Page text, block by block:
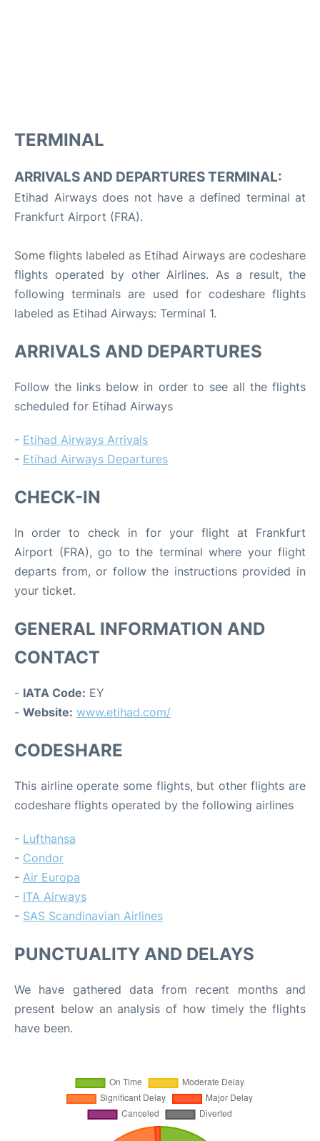
TERMINAL
ARRIVALS AND DEPARTURES TERMINAL:
Etihad Airways does not have a defined terminal at
Frankfurt Airport (FRA).
Some flights labeled as Etihad Airways are codeshare
flights operated by other Airlines. As a result, the
following terminals are used for codeshare flights
labeled as Etihad Airways: Terminal 1.
ARRIVALS AND DEPARTURES
Follow the links below in order to see all the flights
scheduled for Etihad Airways
- Etihad Airways Arrivals
- Etihad Airways Departures
CHECK-IN
In order to check in for your flight at Frankfurt
Airport (FRA), go to the terminal where your flight
departs from, or follow the instructions provided in
your ticket.
GENERAL INFORMATION AND
CONTACT
- IATA Code: EY
- Website: www.etihad.com/
CODESHARE
This airline operate some flights, but other flights are
codeshare flights operated by the following airlines
- Lufthansa
- Condor
- Air Europa
- ITA Airways
- SAS Scandinavian Airlines
PUNCTUALITY AND DELAYS
We have gathered data from recent months and
present below an analysis of how timely the flights
have been.